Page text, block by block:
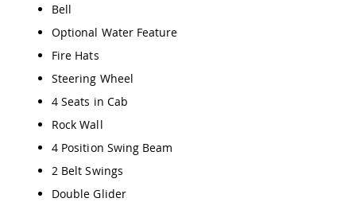
Patio
Accessories
Trash
Bins
Kids
Outdoor
Playtime!
Flyer
Wagons
Bell
Optional Water Feature
Fire Hats
Steering Wheel
4 Seats in Cab
Rock Wall
4 Position Swing Beam
2 Belt Swings
Double Glider